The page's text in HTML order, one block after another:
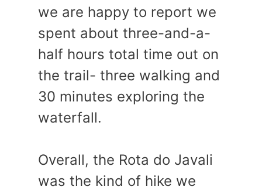
we are happy to report we
spent about three-and-a-
half hours total time out on
the trail- three walking and
30 minutes exploring the
waterfall.
Overall, the Rota do Javali
was the kind of hike we